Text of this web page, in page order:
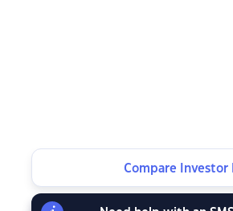
Compare Investor